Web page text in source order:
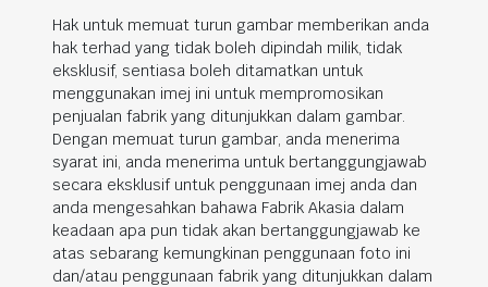
Hak untuk memuat turun gambar memberikan anda
hak terhad yang tidak boleh dipindah milik, tidak
eksklusif, sentiasa boleh ditamatkan untuk
menggunakan imej ini untuk mempromosikan
penjualan fabrik yang ditunjukkan dalam gambar.
Dengan memuat turun gambar, anda menerima
syarat ini, anda menerima untuk bertanggungjawab
secara eksklusif untuk penggunaan imej anda dan
anda mengesahkan bahawa Fabrik Akasia dalam
keadaan apa pun tidak akan bertanggungjawab ke
atas sebarang kemungkinan penggunaan foto ini
dan/atau penggunaan fabrik yang ditunjukkan dalam